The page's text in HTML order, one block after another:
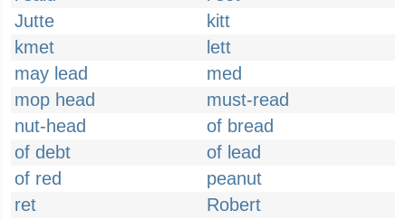
Jutte
kitt
kmet
lett
may lead
med
mop head
must-read
nut-head
of bread
of debt
of lead
of red
peanut
ret
Robert